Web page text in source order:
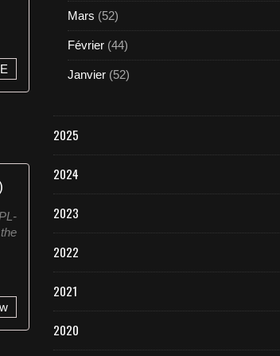
Mars (52)
Février (44)
Janvier (52)
2025
2024
2023
2022
2021
2020